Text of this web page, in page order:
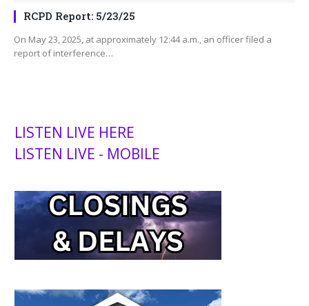
RCPD Report: 5/23/25
On May 23, 2025, at approximately 12:44 a.m., an officer filed a
report of interference…
LISTEN LIVE HERE
LISTEN LIVE - MOBILE